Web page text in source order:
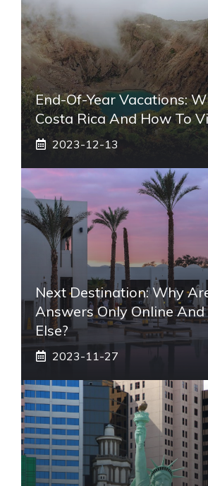
End-Of-Year Vacations:
Costa Rica And How To
2023-12-13
Next Destination: Why
Answers Only Online
Else?
2023-11-27